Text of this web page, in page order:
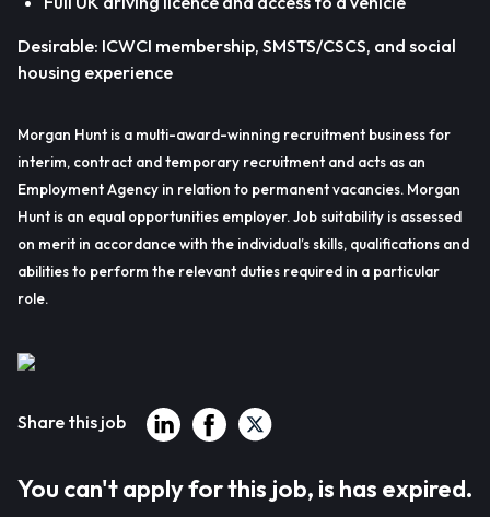
Desirable: ICWCI membership, SMSTS/CSCS, and social
housing experience
Morgan Hunt is a multi-award-winning recruitment business for
interim, contract and temporary recruitment and acts as an
Employment Agency in relation to permanent vacancies. Morgan
Hunt is an equal opportunities employer. Job suitability is assessed
on merit in accordance with the individual’s skills, qualifications and
abilities to perform the relevant duties required in a particular
role.
Share this job
You can't apply for this job, is has expired.